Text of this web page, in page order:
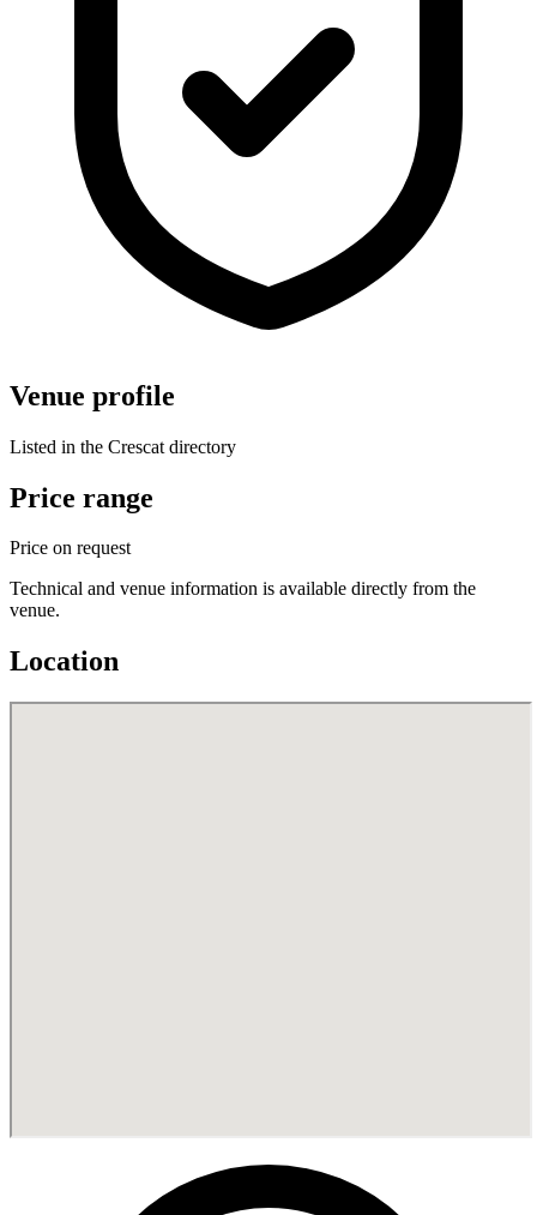
Venue profile
Listed in the Crescat directory
Price range
Price on request
Technical and venue information is available directly from the
venue.
Location